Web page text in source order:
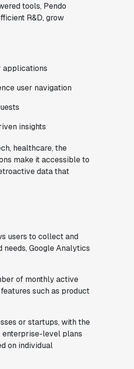
tools, Pendo
R&D, grow
applications
user navigation
insights
healthcare, the
make it accessible to
data that
users to collect and
Google Analytics
of monthly active
such as product
or startups, with the
enterprise-level plans
on individual